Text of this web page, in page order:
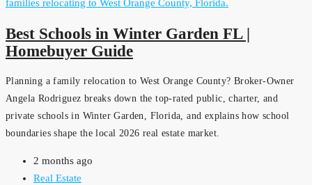
Best Schools in Winter Garden FL |
Homebuyer Guide
Planning a family relocation to West Orange County? Broker-Owner
Angela Rodriguez breaks down the top-rated public, charter, and
private schools in Winter Garden, Florida, and explains how school
boundaries shape the local 2026 real estate market.
2 months ago
Real Estate